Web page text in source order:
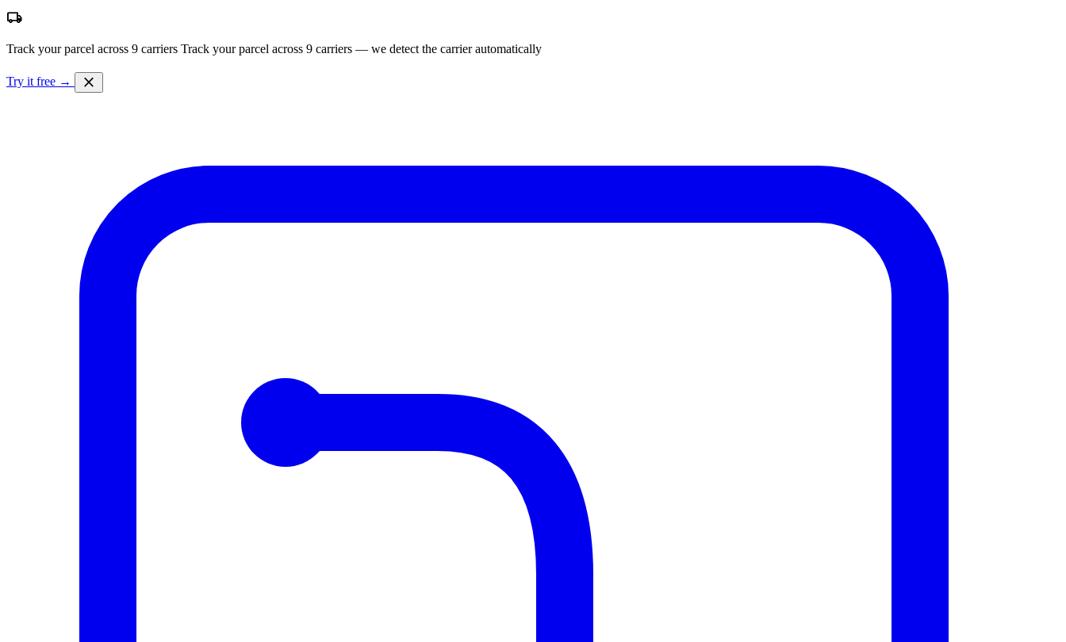
local_shipping
Track your parcel across 9 carriers Track your parcel across 9 carriers — we detect the carrier automatically
Try it free → close